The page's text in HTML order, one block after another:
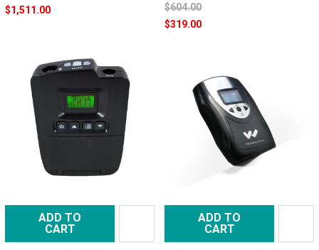
$1,511.00
$604.00
$319.00
ADD TO
CART
ADD TO
CART